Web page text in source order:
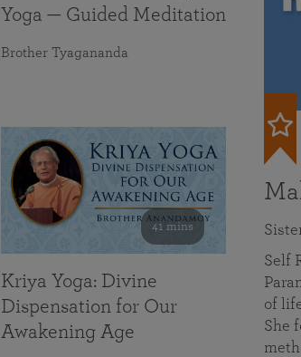
Self
of
She
Yoga — Guided Meditation
Brother Tyagananda
41 mins
Kriya Yoga: Divine
Dispensation for Our
Awakening Age